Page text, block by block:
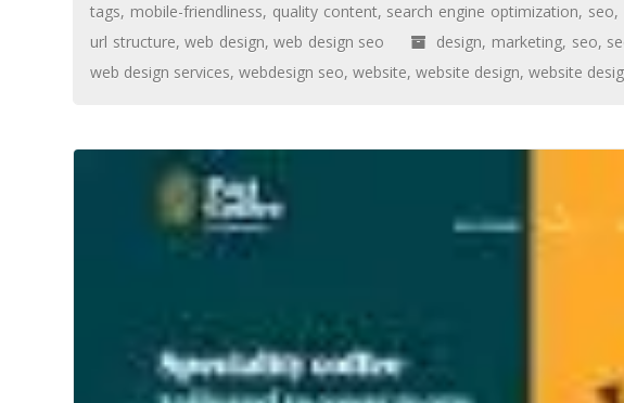
tags, mobile-friendliness, quality content, search engine optimization, seo,
url structure,web design,web design seo design, marketing, seo,
web design services,webdesign seo,website,website design,website